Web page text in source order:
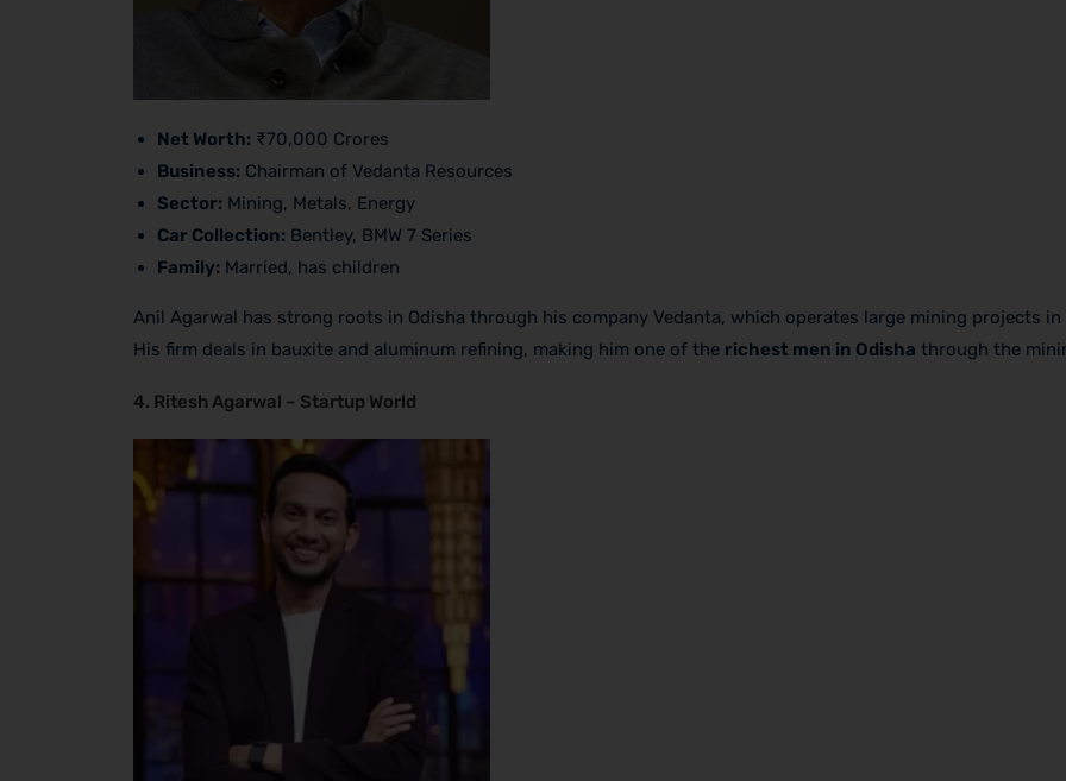
Net Worth: ₹70,000 Crores
Business: Chairman of Vedanta Resources
Sector: Mining, Metals, Energy
Car Collection: Bentley, BMW 7 Series
Family: Married, has children
Anil Agarwal has strong roots in Odisha through his company Vedanta, which operates large mining projects
His firm deals in bauxite and aluminum refining, making him one of the richest men in Odisha through the
4. Ritesh Agarwal – Startup World